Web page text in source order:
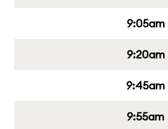
9:05am
9:20am
9:45am
9:55am